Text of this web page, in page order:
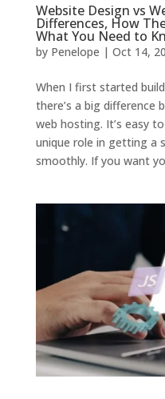
Website Design vs
Differences, How
What You Need to
by Penelope | Oct 14,
When I first started
there’s a big difference
web hosting. It’s easy
unique role in getting a
smoothly. If you want